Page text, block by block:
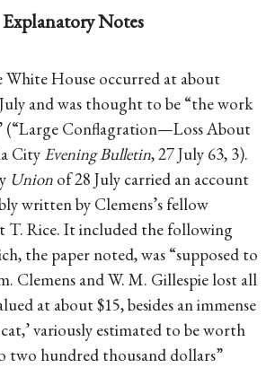
Explanatory Notes
White House occurred at about
and was thought to be “the work
(“Large Conflagration—Loss About
City Evening Bulletin, 27 July 63, 3).
Unionof 28 July carried an account
written by Clemens’s fellow
T. Rice. It included the following
the paper noted, was “supposed to
Clemens and W. M. Gillespie lost all
at about $15, besides an immense
variously estimated to be worth
two hundred thousand dollars”